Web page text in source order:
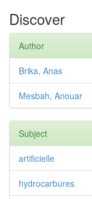
Discover
Author
Brika, Anas
Mesbah, Anouar
Subject
artificielle
hydrocarbures